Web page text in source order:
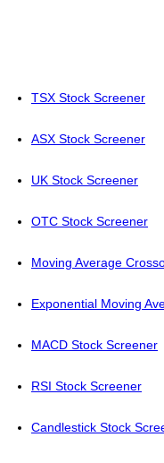
TSX Stock Screener
ASX Stock Screener
UK Stock Screener
OTC Stock Screener
Moving Average
Exponential Moving
MACD Stock Screener
RSI Stock Screener
Candlestick Stock